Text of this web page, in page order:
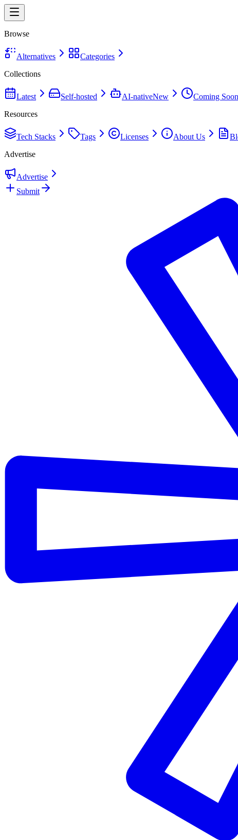
Browse
Alternatives
Categories
Collections
Latest Self-hosted AI-nativeNew Coming Soon
Resources
Tech Stacks Tags Licenses About Us
Advertise
Advertise
Submit